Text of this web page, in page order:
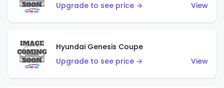
Upgrade to see price →
View
Hyundai Genesis Coupe
Upgrade to see price →
View